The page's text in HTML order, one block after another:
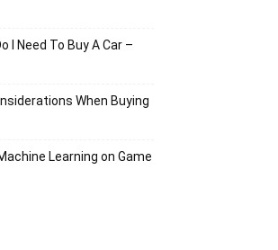
I Need To Buy A Car –
When Buying
Learning on Game